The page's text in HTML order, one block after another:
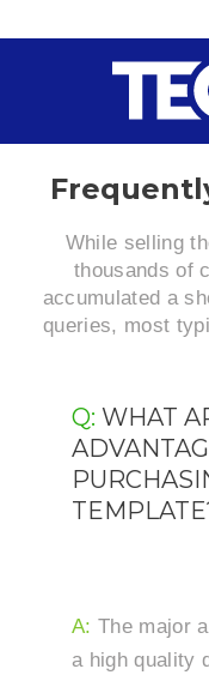
to
FAQ
While selling
thousands of
accumulated a
queries, most
Q: WHAT ARE THE
A: The major
a high quality